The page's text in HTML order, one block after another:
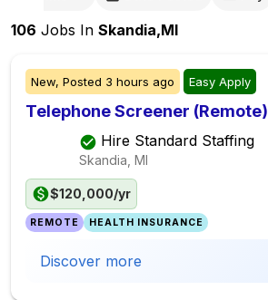
106 Jobs In Skandia,MI
New, Posted 3 hours ago Easy Apply
Telephone Screener (Remote)
Hire Standard Staffing
Skandia, MI
$120,000/yr
REMOTE HEALTH INSURANCE
Discover more